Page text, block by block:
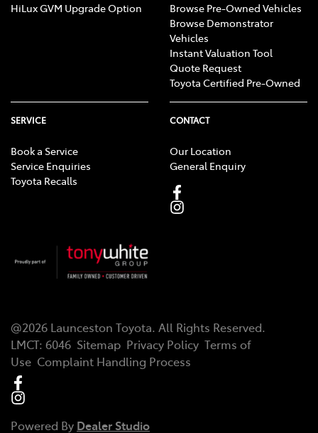
HiLux GVM Upgrade Option
Browse Pre-Owned Vehicles
Browse Demonstrator
Vehicles
Instant Valuation Tool
Quote Request
Toyota Certified Pre-Owned
SERVICE
Book a Service
Service Enquiries
Toyota Recalls
CONTACT
Our Location
General Enquiry
@2026 Launceston Toyota. All Rights Reserved.
LMCT: 6046 Sitemap Privacy Policy Terms of
Use Complaint Handling Process
Powered By Dealer Studio